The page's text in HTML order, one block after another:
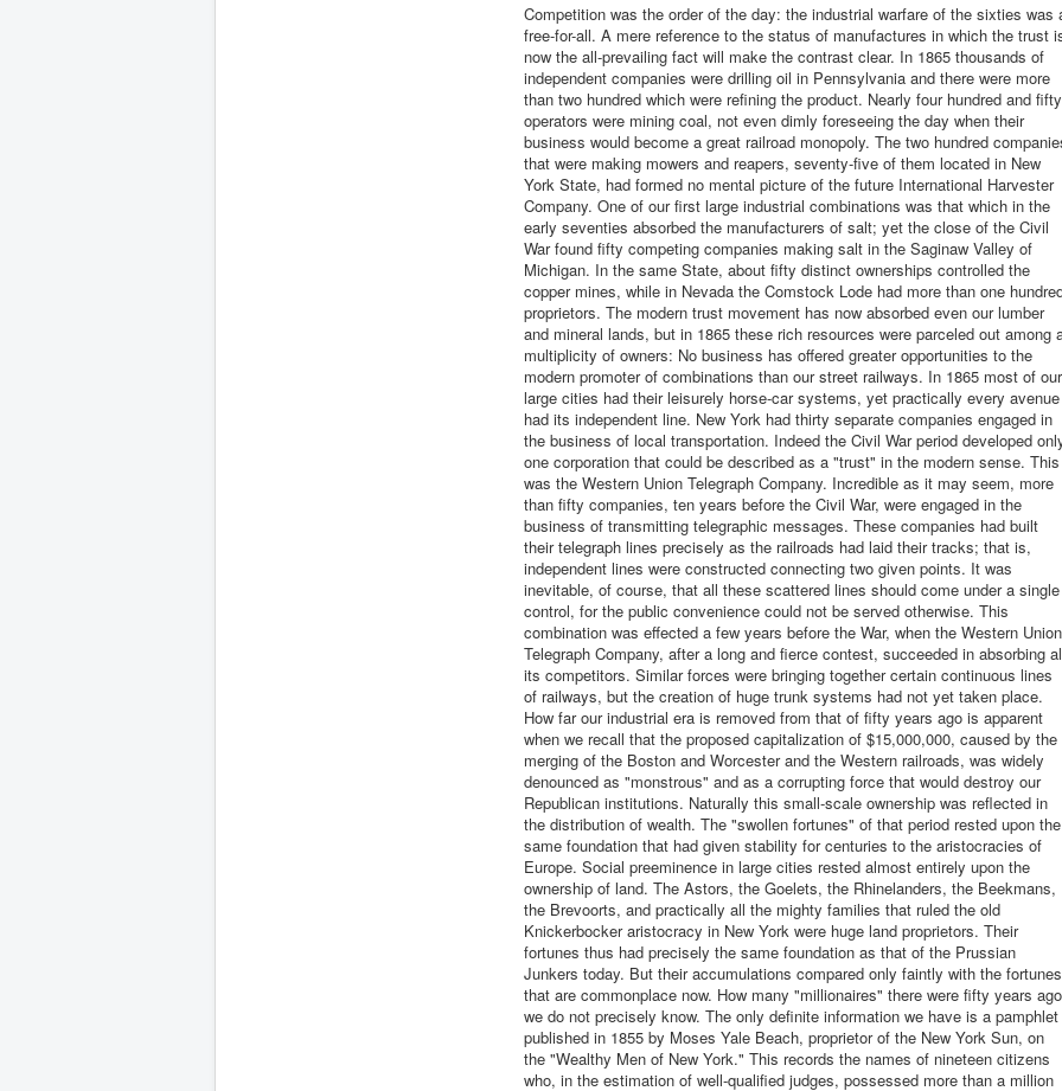
Competition was the order of the day: the industrial warfare of the sixties was
free-for-all. A mere reference to the status of manufactures in which the trust
now the all-prevailing fact will make the contrast clear. In 1865 thousands of
independent companies were drilling oil in Pennsylvania and there were more
than two hundred which were refining the product. Nearly four hundred and fifty
operators were mining coal, not even dimly foreseeing the day when their
business would become a great railroad monopoly. The two hundred
that were making mowers and reapers, seventy-five of them located in New
York State, had formed no mental picture of the future International Harvester
Company. One of our first large industrial combinations was that which in the
early seventies absorbed the manufacturers of salt; yet the close of the Civil
War found fifty competing companies making salt in the Saginaw Valley of
Michigan. In the same State, about fifty distinct ownerships controlled the
copper mines, while in Nevada the Comstock Lode had more than one
proprietors. The modern trust movement has now absorbed even our lumber
and mineral lands, but in 1865 these rich resources were parceled out among
multiplicity of owners: No business has offered greater opportunities to the
modern promoter of combinations than our street railways. In 1865 most of our
large cities had their leisurely horse-car systems, yet practically every avenue
had its independent line. New York had thirty separate companies engaged in
the business of local transportation. Indeed the Civil War period developed
one corporation that could be described as a "trust" in the modern sense. This
was the Western Union Telegraph Company. Incredible as it may seem, more
than fifty companies, ten years before the Civil War, were engaged in the
business of transmitting telegraphic messages. These companies had built
their telegraph lines precisely as the railroads had laid their tracks; that is,
independent lines were constructed connecting two given points. It was
inevitable, of course, that all these scattered lines should come under a single
control, for the public convenience could not be served otherwise. This
combination was effected a few years before the War, when the Western Union
Telegraph Company, after a long and fierce contest, succeeded in absorbing
its competitors. Similar forces were bringing together certain continuous lines
of railways, but the creation of huge trunk systems had not yet taken place.
How far our industrial era is removed from that of fifty years ago is apparent
when we recall that the proposed capitalization of $15,000,000, caused by the
merging of the Boston and Worcester and the Western railroads, was widely
denounced as "monstrous" and as a corrupting force that would destroy our
Republican institutions. Naturally this small-scale ownership was reflected in
the distribution of wealth. The "swollen fortunes" of that period rested upon the
same foundation that had given stability for centuries to the aristocracies of
Europe. Social preeminence in large cities rested almost entirely upon the
ownership of land. The Astors, the Goelets, the Rhinelanders, the Beekmans,
the Brevoorts, and practically all the mighty families that ruled the old
Knickerbocker aristocracy in New York were huge land proprietors. Their
fortunes thus had precisely the same foundation as that of the Prussian
Junkers today. But their accumulations compared only faintly with the fortunes
that are commonplace now. How many "millionaires" there were fifty years ago
we do not precisely know. The only definite information we have is a pamphlet
published in 1855 by Moses Yale Beach, proprietor of the New York Sun, on
the "Wealthy Men of New York." This records the names of nineteen citizens
who, in the estimation of well-qualified judges, possessed more than a million